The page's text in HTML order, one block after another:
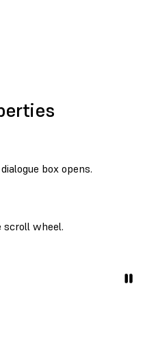
dialogue box opens.
scroll wheel.